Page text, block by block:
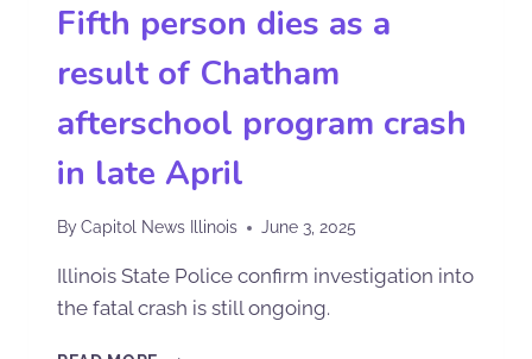
Fifth person dies as a
result of Chatham
afterschool program crash
in late April
ByCapitol News Illinois June 3, 2025
Illinois State Police confirm investigation into
the fatal crash is still ongoing.